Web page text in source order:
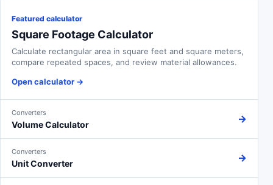
Featured calculator
Square Footage Calculator
Calculate rectangular area in square feet and square meters,
compare repeated spaces, and review material allowances.
Open calculator →
Converters
Volume Calculator →
Converters
Unit Converter →